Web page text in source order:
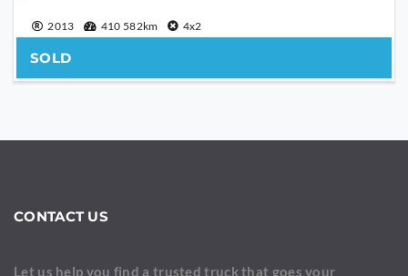
2013 410 582km 4x2
SOLD
CONTACT US
Let us help you find a trusted truck that goes your